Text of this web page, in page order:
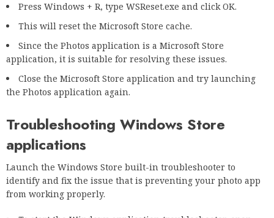
Press Windows + R, type WSReset.exe and click OK.
This will reset the Microsoft Store cache.
Since the Photos application is a Microsoft Store
application, it is suitable for resolving these issues.
Close the Microsoft Store application and try launching
the Photos application again.
Troubleshooting Windows Store
applications
Launch the Windows Store built-in troubleshooter to
identify and fix the issue that is preventing your photo app
from working properly.